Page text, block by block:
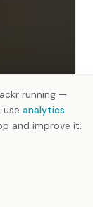
running —
analytics
and improve it.